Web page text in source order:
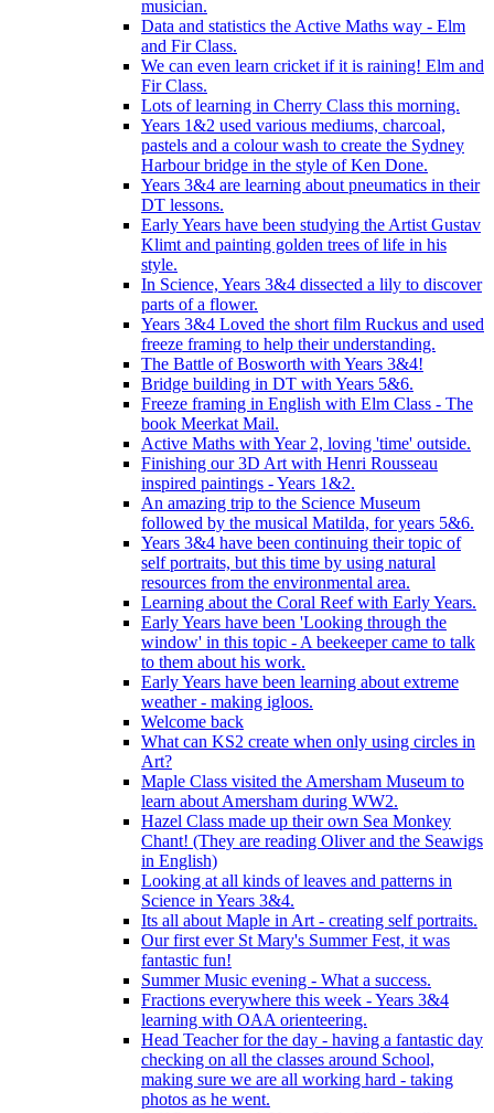
musician.
Data and statistics the Active Maths way - Elm
and Fir Class.
We can even learn cricket if it is raining! Elm and
Fir Class.
Lots of learning in Cherry Class this morning.
Years 1&2 used various mediums, charcoal,
pastels and a colour wash to create the Sydney
Harbour bridge in the style of Ken Done.
Years 3&4 are learning about pneumatics in their
DT lessons.
Early Years have been studying the Artist Gustav
Klimt and painting golden trees of life in his
style.
In Science, Years 3&4 dissected a lily to discover
parts of a flower.
Years 3&4 Loved the short film Ruckus and used
freeze framing to help their understanding.
The Battle of Bosworth with Years 3&4!
Bridge building in DT with Years 5&6.
Freeze framing in English with Elm Class - The
book Meerkat Mail.
Active Maths with Year 2, loving 'time' outside.
Finishing our 3D Art with Henri Rousseau
inspired paintings - Years 1&2.
An amazing trip to the Science Museum
followed by the musical Matilda, for years 5&6.
Years 3&4 have been continuing their topic of
self portraits, but this time by using natural
resources from the environmental area.
Learning about the Coral Reef with Early Years.
Early Years have been 'Looking through the
window' in this topic - A beekeeper came to talk
to them about his work.
Early Years have been learning about extreme
weather - making igloos.
Welcome back
What can KS2 create when only using circles in
Art?
Maple Class visited the Amersham Museum to
learn about Amersham during WW2.
Hazel Class made up their own Sea Monkey
Chant! (They are reading Oliver and the Seawigs
in English)
Looking at all kinds of leaves and patterns in
Science in Years 3&4.
Its all about Maple in Art - creating self portraits.
Our first ever St Mary's Summer Fest, it was
fantastic fun!
Summer Music evening - What a success.
Fractions everywhere this week - Years 3&4
learning with OAA orienteering.
Head Teacher for the day - having a fantastic day
checking on all the classes around School,
making sure we are all working hard - taking
photos as he went.